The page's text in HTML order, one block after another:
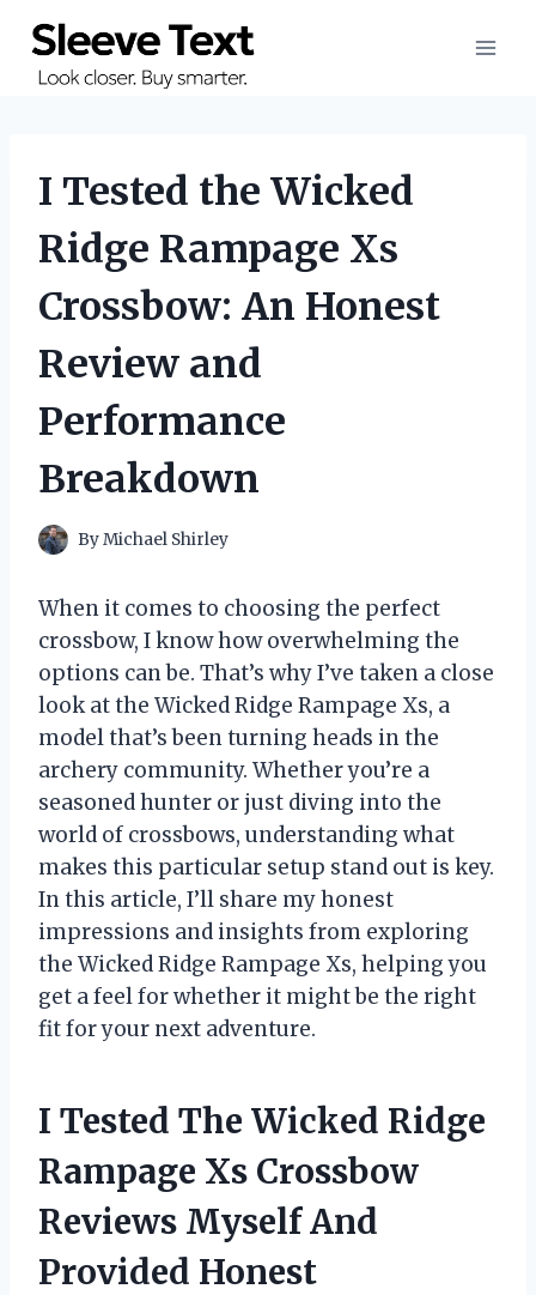
content
I Tested the Wicked
Ridge Rampage Xs
Crossbow: An Honest
Review and
Performance
Breakdown
ByMichael Shirley
When it comes to choosing the perfect
crossbow, I know how overwhelming the
options can be. That’s why I’ve taken a close
look at the Wicked Ridge Rampage Xs, a
model that’s been turning heads in the
archery community. Whether you’re a
seasoned hunter or just diving into the
world of crossbows, understanding what
makes this particular setup stand out is key.
In this article, I’ll share my honest
impressions and insights from exploring
the Wicked Ridge Rampage Xs, helping you
get a feel for whether it might be the right
fit for your next adventure.
I Tested The Wicked Ridge
Rampage Xs Crossbow
Reviews Myself And
Provided Honest